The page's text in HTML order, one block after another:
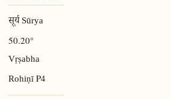
सूर्य Sūrya
50.20°
Vṛṣabha
RohiṇīP4